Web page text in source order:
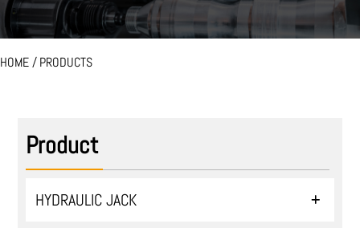
HOME/PRODUCTS
Product
HYDRAULIC JACK